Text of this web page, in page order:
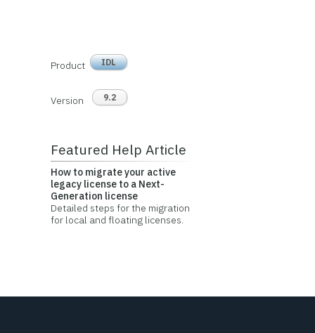
Product IDL
Version 9.2
Featured Help Article
How to migrate your active
legacy license to a Next-
Generation license
Detailed steps for the migration
for local and floating licenses.